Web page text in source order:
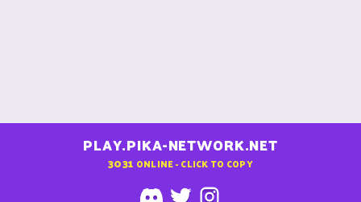
PLAY.PIKA-NETWORK.NET
3031 ONLINE - CLICK TO COPY